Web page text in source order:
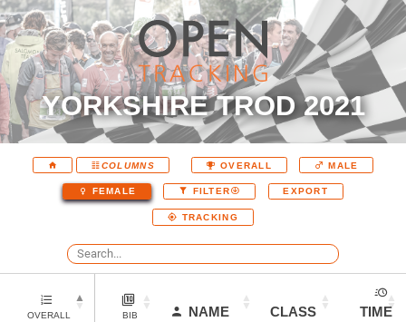
YORKSHIRE TROD 2021
COLUMNS OVERALL MALE
FEMALE FILTER EXPORT
TRACKING
OVERALL BIB NAME CLASS
TIME